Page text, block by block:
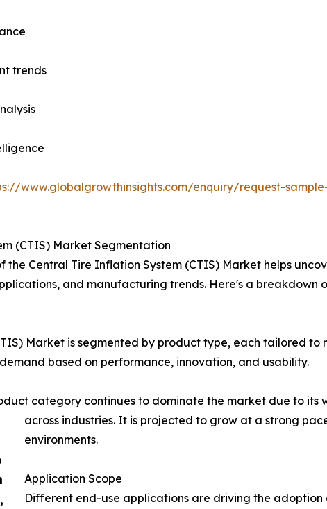
trends
www.globalgrowthinsights.com/enquiry/request-
(CTIS) Market Segmentation
the Central Tire Inflation System (CTIS) Market helps
and manufacturing trends. Here's a breakdown
Market is segmented by product type, each tailored to
based on performance, innovation, and usability.
category continues to dominate the market due to
across industries. It is projected to grow at a strong
environments.
Application Scope
Different end-use applications are driving the